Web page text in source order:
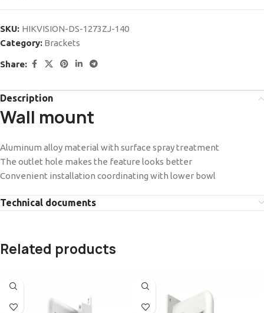
SKU: HIKVISION-DS-1273ZJ-140
Category: Brackets
Share:
Description
Wall mount
Aluminum alloy material with surface spray treatment
The outlet hole makes the feature looks better
Convenient installation coordinating with lower bowl
Technical documents
Related products